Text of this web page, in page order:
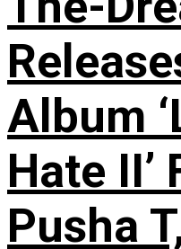
Album
Hate II’
Pusha